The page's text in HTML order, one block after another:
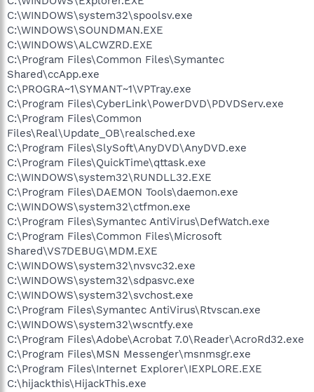
C:\WINDOWS\system32\spoolsv.exe
C:\WINDOWS\SOUNDMAN.EXE
C:\WINDOWS\ALCWZRD.EXE
C:\Program Files\Common Files\Symantec
Shared\ccApp.exe
C:\PROGRA~1\SYMANT~1\VPTray.exe
C:\Program Files\CyberLink\PowerDVD\PDVDServ.exe
C:\Program Files\Common
Files\Real\Update_OB\realsched.exe
C:\Program Files\SlySoft\AnyDVD\AnyDVD.exe
C:\Program Files\QuickTime\qttask.exe
C:\WINDOWS\system32\RUNDLL32.EXE
C:\Program Files\DAEMON Tools\daemon.exe
C:\WINDOWS\system32\ctfmon.exe
C:\Program Files\Symantec AntiVirus\DefWatch.exe
C:\Program Files\Common Files\Microsoft
Shared\VS7DEBUG\MDM.EXE
C:\WINDOWS\system32\nvsvc32.exe
C:\WINDOWS\system32\sdpasvc.exe
C:\WINDOWS\system32\svchost.exe
C:\Program Files\Symantec AntiVirus\Rtvscan.exe
C:\WINDOWS\system32\wscntfy.exe
C:\Program Files\Adobe\Acrobat 7.0\Reader\AcroRd32.exe
C:\Program Files\MSN Messenger\msnmsgr.exe
C:\Program Files\Internet Explorer\IEXPLORE.EXE
C:\hijackthis\HijackThis.exe